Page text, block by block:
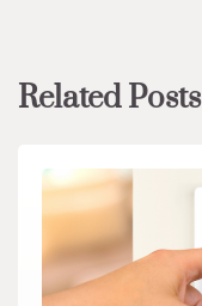
Related Posts